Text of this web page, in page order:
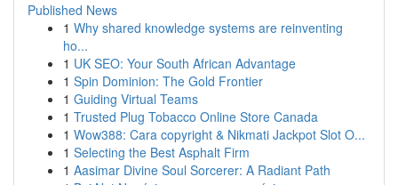
Published News
1 Why shared knowledge systems are reinventing
ho...
1 UK SEO: Your South African Advantage
1 Spin Dominion: The Gold Frontier
1 Guiding Virtual Teams
1 Trusted Plug Tobacco Online Store Canada
1 Wow388: Cara copyright & Nikmati Jackpot Slot O...
1 Selecting the Best Asphalt Firm
1 Aasimar Divine Soul Sorcerer: A Radiant Path